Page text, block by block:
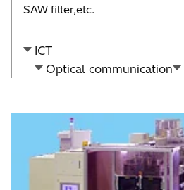
SAW filter,etc.
ICT
Optical communication